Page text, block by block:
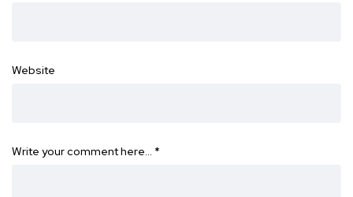
Website
Write your comment here… *